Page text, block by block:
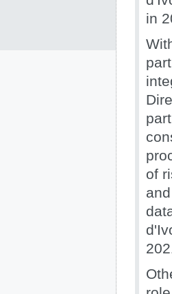
in
of